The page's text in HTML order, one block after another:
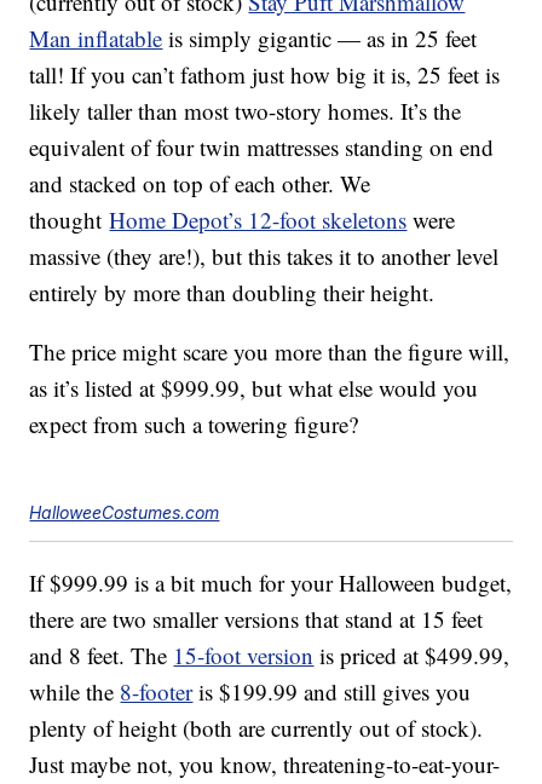
Man inflatable is simply gigantic — as in 25 feet
tall! If you can’t fathom just how big it is, 25 feet is
likely taller than most two-story homes. It’s the
equivalent of four twin mattresses standing on end
and stacked on top of each other. We
thoughtHome Depot’s 12-foot skeletons were
massive (they are!), but this takes it to another level
entirely by more than doubling their height.
The price might scare you more than the figure will,
as it’s listed at $999.99, but what else would you
expect from such a towering figure?
HalloweeCostumes.com
If $999.99 is a bit much for your Halloween budget,
there are two smaller versions that stand at 15 feet
and 8 feet. The 15-foot version is priced at $499.99,
while the 8-footeris $199.99 and still gives you
plenty of height (both are currently out of stock).
Just maybe not, you know, threatening-to-eat-your-